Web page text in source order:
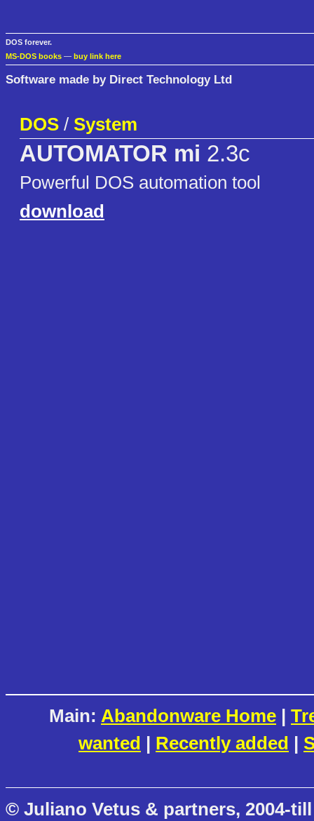
DOS forever.
MS-DOS books — buy link here
Software made by Direct Technology Ltd
DOS / System
AUTOMATOR mi 2.3c
Powerful DOS automation tool
download
Main: Abandonware Home |
wanted | Recently added |
© Juliano Vetus & partners, 2004-